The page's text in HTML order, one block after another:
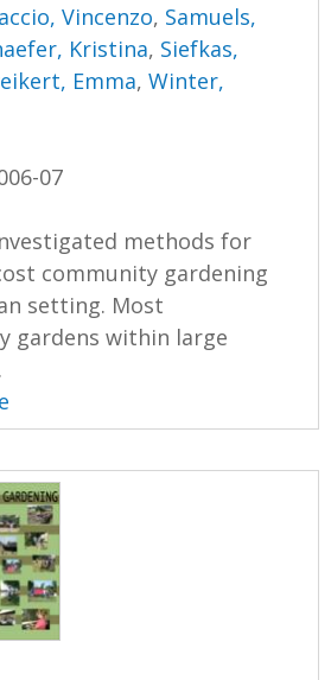
Vincenzo, Samuels,
Kristina, Siefkas,
Emma,Winter,
07
methods for
community gardening
setting. Most
gardens within large